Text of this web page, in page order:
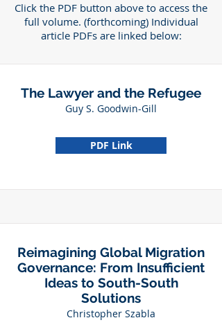
Click the PDF button above to access the
full volume. (forthcoming) Individual
article PDFs are linked below:
The Lawyer and the Refugee
Guy S. Goodwin-Gill
PDF Link
Reimagining Global Migration
Governance: From Insufficient
Ideas to South-South
Solutions
Christopher Szabla